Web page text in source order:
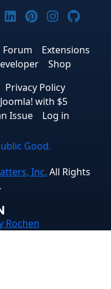
Bluesky
on Threads
on
Joomla! on
Joomla! on
Joomla!
Forum
Extensions
Shop
Privacy Policy
with $5
Issue Log in
Good.
Inc. All Rights
Rochen